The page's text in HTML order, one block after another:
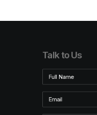
Talk to Us